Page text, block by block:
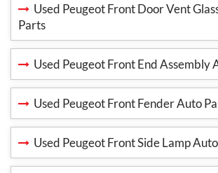
Used Peugeot Front Door Vent
Parts
Used Peugeot Front End Assembly
Used Peugeot Front Fender Auto
Used Peugeot Front Side Lamp